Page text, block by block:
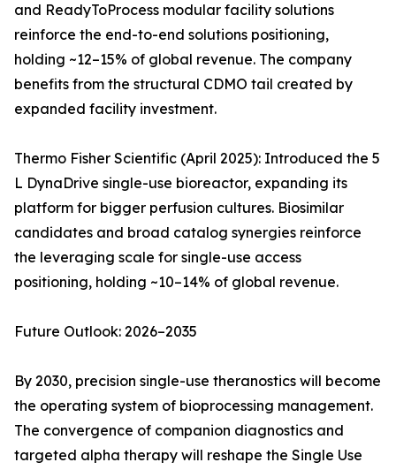
and ReadyToProcess modular facility solutions
reinforce the end-to-end solutions positioning,
holding ~12–15% of global revenue. The company
benefits from the structural CDMO tail created by
expanded facility investment.
Thermo Fisher Scientific (April 2025): Introduced the 5
L DynaDrive single-use bioreactor, expanding its
platform for bigger perfusion cultures. Biosimilar
candidates and broad catalog synergies reinforce
the leveraging scale for single-use access
positioning, holding ~10–14% of global revenue.
Future Outlook: 2026–2035
By 2030, precision single-use theranostics will become
the operating system of bioprocessing management.
The convergence of companion diagnostics and
targeted alpha therapy will reshape the Single Use